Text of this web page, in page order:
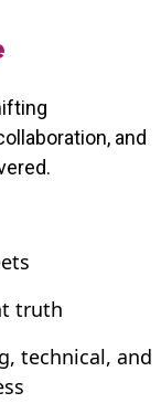
and
truth
technical, and